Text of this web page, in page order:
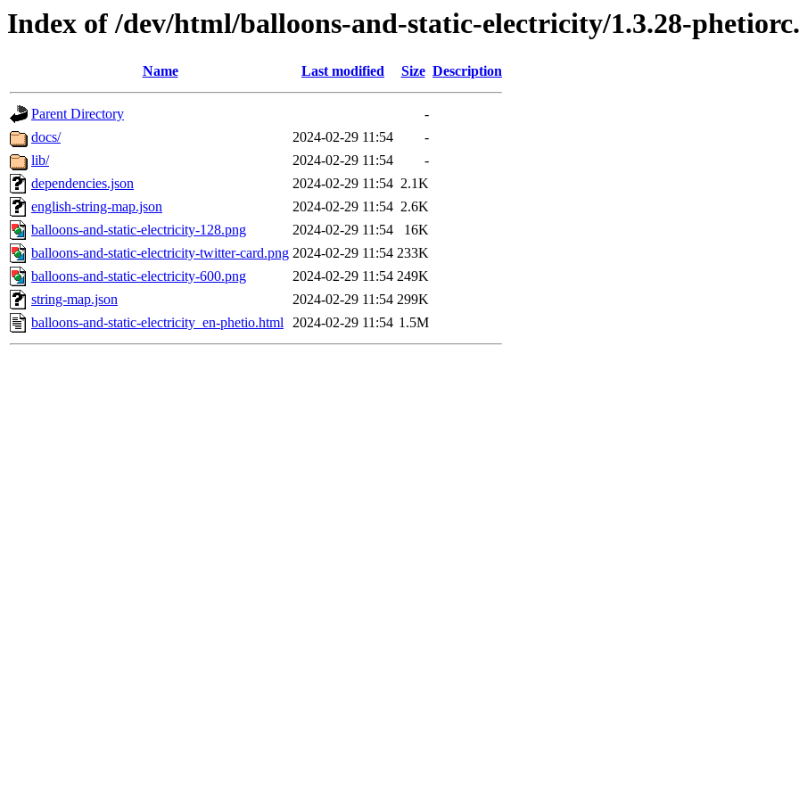
Index of /dev/html/balloons-and-static-electricity/1.3.28-
Name Last modified Size Description
Parent Directory
-
docs/
2024-02-29 11:54
-
lib/
2024-02-29 11:54
-
dependencies.json
2024-02-29 11:54 2.1K
english-string-map.json
2024-02-29 11:54 2.6K
balloons-and-static-electricity-128.png
2024-02-29 11:54
16K
balloons-and-static-electricity-twitter-card.png 2024-02-29 11:54 233K
balloons-and-static-electricity-600.png
2024-02-29 11:54 249K
string-map.json
2024-02-29 11:54 299K
balloons-and-static-electricity_en-phetio.html 2024-02-29 11:54 1.5M